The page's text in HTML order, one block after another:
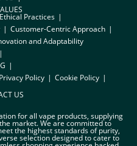
Practices
Customer-Centric Approach
and Adaptability
Privacy Policy
Cookie Policy
US
for all vape products, supplying
market. We are committed to
the highest standards of purity,
selection designed to cater to